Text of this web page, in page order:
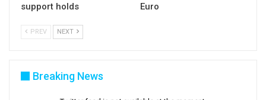
support holds
Euro
PREV NEXT
Breaking News